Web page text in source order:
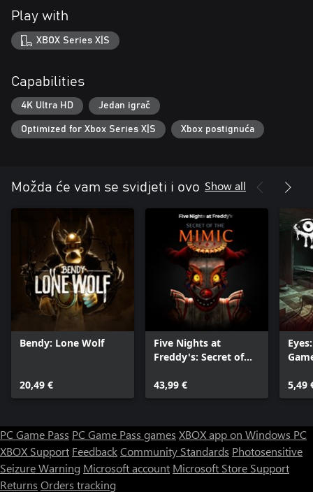
and something to keep coming back to, Monterey Jack was
made for you.
Play with
XBOX Series X|S
Capabilities
4K Ultra HD Jedan igrač
Optimized for Xbox Series X|S Xbox postignuća
Možda će vam se svidjeti i ovo Show all
Bendy: Lone Wolf
20,49 €
Five Nights at
Freddy's: Secret of
43,99 €
5,49
PC Game Pass PC Game Pass games XBOX app on Windows PC
XBOX Support FeedbackCommunity Standards Photosensitive
Seizure Warning Microsoft account Microsoft Store Support
Returns Orders tracking